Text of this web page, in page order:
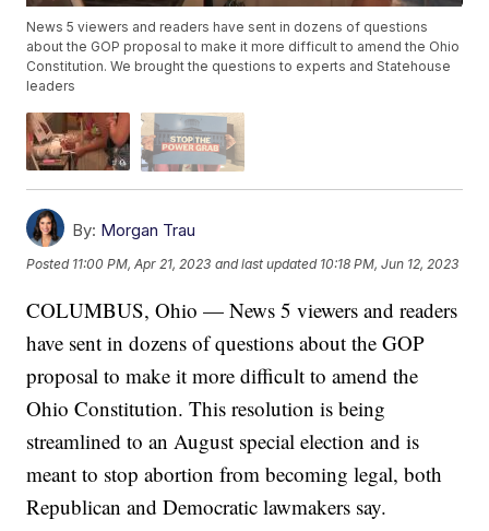
News 5 viewers and readers have sent in dozens of questions
about the GOP proposal to make it more difficult to amend the Ohio
Constitution. We brought the questions to experts and Statehouse
leaders
By: Morgan Trau
Posted 11:00 PM, Apr 21, 2023 and last updated 10:18 PM, Jun 12, 2023
COLUMBUS, Ohio — News 5 viewers and readers
have sent in dozens of questions about the GOP
proposal to make it more difficult to amend the
Ohio Constitution. This resolution is being
streamlined to an August special election and is
meant to stop abortion from becoming legal, both
Republican and Democratic lawmakers say.